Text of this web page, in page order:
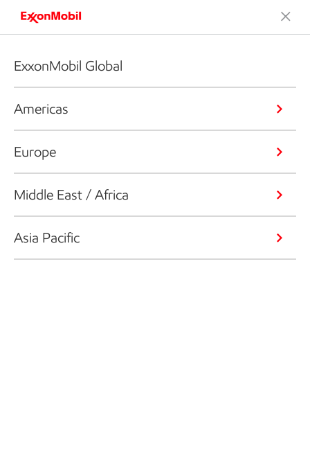
ExxonMobil Global
Americas
Europe
Middle East / Africa
Asia Pacific